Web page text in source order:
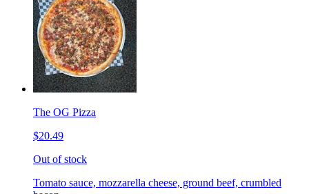
The OG Pizza
$20.49
Out of stock
Tomato sauce, mozzarella cheese, ground beef, crumbled